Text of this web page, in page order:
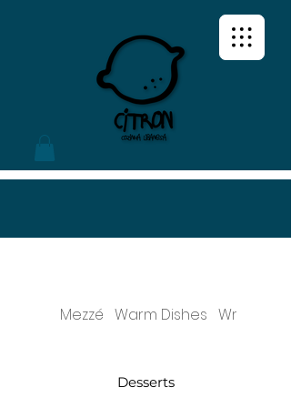
Mezzé Warm Dishes Wraps &
Desserts